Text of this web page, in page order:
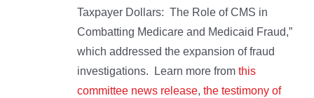
Taxpayer Dollars: The Role of CMS in
Combatting Medicare and Medicaid Fraud,”
which addressed the expansion of fraud
investigations. Learn more from this
committee news release, the testimony of